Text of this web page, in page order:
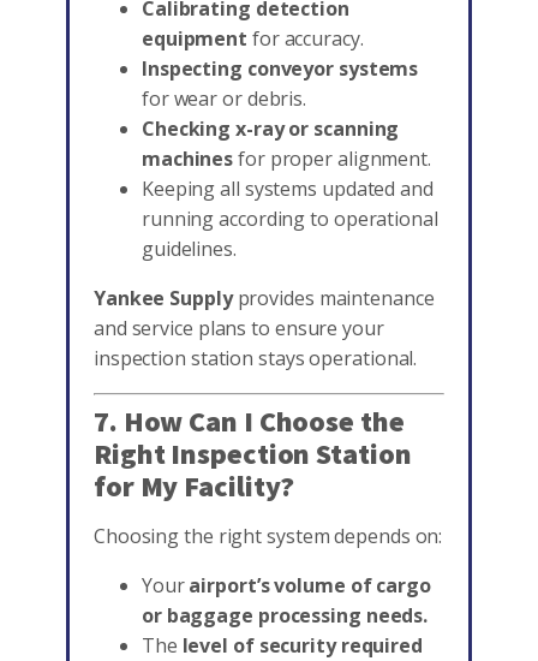
Calibrating detection
equipment for accuracy.
Inspecting conveyor systems
for wear or debris.
Checking x-ray or scanning
machinesfor proper alignment.
Keeping all systems updated and
running according to operational
guidelines.
Yankee Supplyprovides maintenance
and service plans to ensure your
inspection station stays operational.
7. How Can I Choose the
Right Inspection Station
for My Facility?
Choosing the right system depends on:
Yourairport’s volume of cargo
or baggage processing needs.
The level of security required